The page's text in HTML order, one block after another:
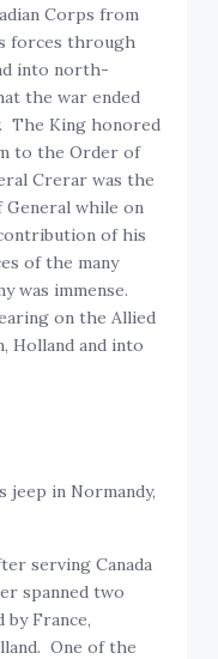
Corps from
forces through
into north-
the war ended
The King honored
to the Order of
Crerar was the
while on
of his
of the many
was immense.
on the Allied
Holland and into
in Normandy,
serving Canada
spanned two
by France,
One of the